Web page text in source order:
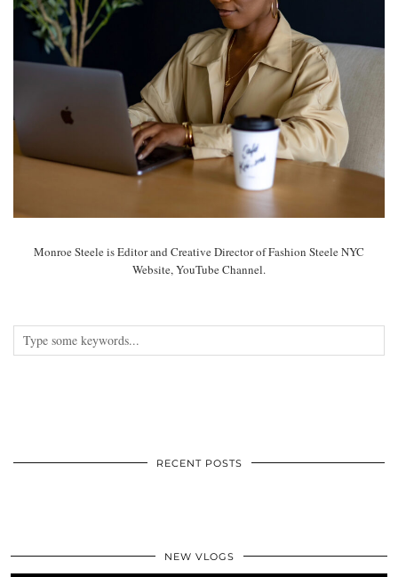
Monroe Steele is Editor and Creative Director of Fashion Steele NYC
Website, YouTube Channel.
RECENT POSTS
NEW VLOGS